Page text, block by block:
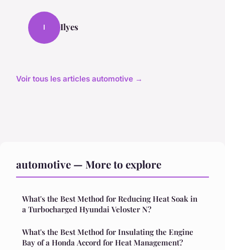
I Ilyes
Voir tous les articles automotive →
automotive — More to explore
What's the Best Method for Reducing Heat Soak in
a Turbocharged Hyundai Veloster N?
What's the Best Method for Insulating the Engine
Bay of a Honda Accord for Heat Management?